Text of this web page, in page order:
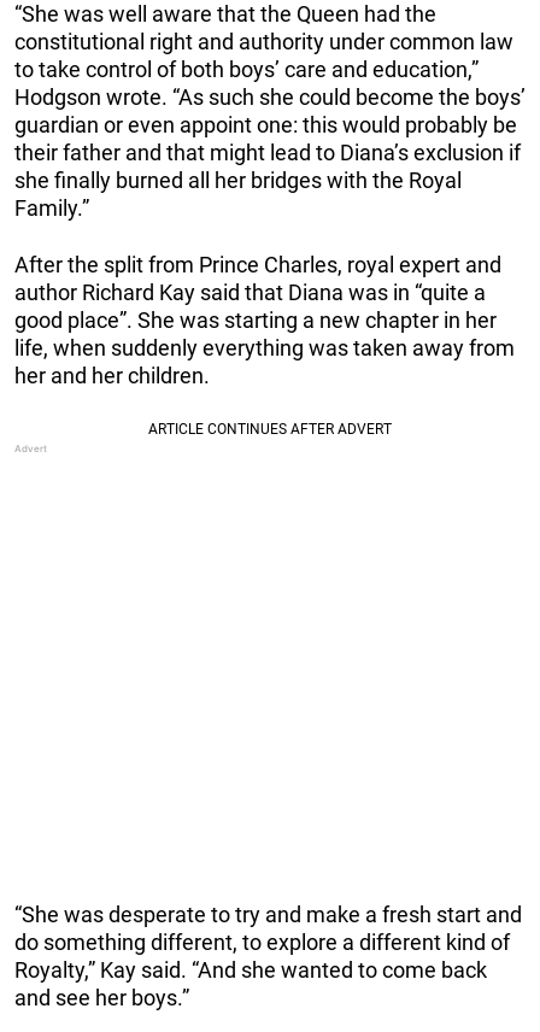
“She was well aware that the Queen had the
constitutional right and authority under common law
to take control of both boys’ care and education,”
Hodgson wrote. “As such she could become the boys’
guardian or even appoint one: this would probably be
their father and that might lead to Diana’s exclusion if
she finally burned all her bridges with the Royal
Family.”
After the split from Prince Charles, royal expert and
author Richard Kay said that Diana was in “quite a
good place”. She was starting a new chapter in her
life, when suddenly everything was taken away from
her and her children.
“She was desperate to try and make a fresh start and
do something different, to explore a different kind of
Royalty,” Kay said. “And she wanted to come back
and see her boys.”